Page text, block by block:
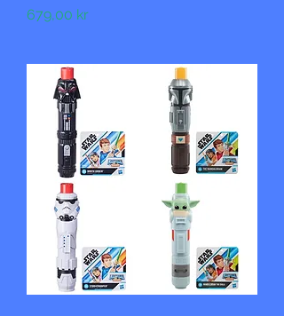
Pris
679,00 kr